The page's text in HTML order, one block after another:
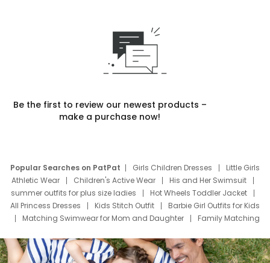
Be the first to review our newest products –
make a purchase now!
Popular Searches on PatPat Girls Children Dresses
Little Girls
Athletic Wear
Children's Active Wear
His and Her Swimsuit
summer outfits for plus size ladies
Hot Wheels Toddler Jacket
All Princess Dresses
Kids Stitch Outfit
Barbie Girl Outfits for Kids
Matching Swimwear for Mom and Daughter
Family Matching
Deals
Father Son Thanksgiving Shirts
Dress Set for Family
Mom Mini Dress
Black Father T Shirts
Stitch Clothing Girls